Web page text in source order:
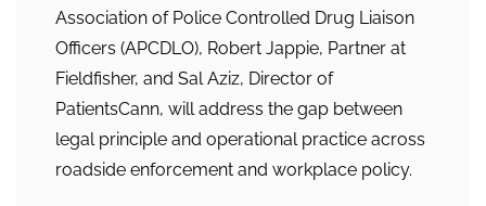
Association of Police Controlled Drug Liaison
Officers (APCDLO), Robert Jappie, Partner at
Fieldfisher, and Sal Aziz, Director of
PatientsCann, will address the gap between
legal principle and operational practice across
roadside enforcement and workplace policy.